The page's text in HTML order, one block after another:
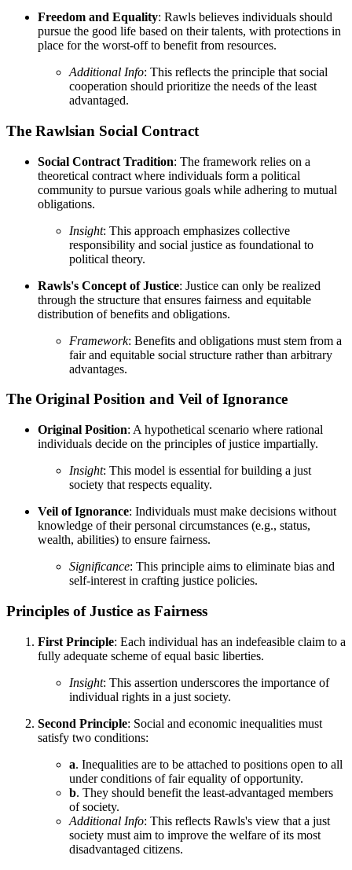
Freedom and Equality: Rawls believes individuals should
pursue the good life based on their talents, with protections in
place for the worst-off to benefit from resources.
Additional Info: This reflects the principle that social
cooperation should prioritize the needs of the least
advantaged.
The Rawlsian Social Contract
Social Contract Tradition: The framework relies on a
theoretical contract where individuals form a political
community to pursue various goals while adhering to mutual
obligations.
Insight: This approach emphasizes collective
responsibility and social justice as foundational to
political theory.
Rawls's Concept of Justice: Justice can only be realized
through the structure that ensures fairness and equitable
distribution of benefits and obligations.
Framework: Benefits and obligations must stem from a
fair and equitable social structure rather than arbitrary
advantages.
The Original Position and Veil of Ignorance
Original Position: A hypothetical scenario where rational
individuals decide on the principles of justice impartially.
Insight: This model is essential for building a just
society that respects equality.
Veil of Ignorance: Individuals must make decisions without
knowledge of their personal circumstances (e.g., status,
wealth, abilities) to ensure fairness.
Significance: This principle aims to eliminate bias and
self-interest in crafting justice policies.
Principles of Justice as Fairness
First Principle: Each individual has an indefeasible claim to a
fully adequate scheme of equal basic liberties.
Insight: This assertion underscores the importance of
individual rights in a just society.
Second Principle: Social and economic inequalities must
satisfy two conditions:
a. Inequalities are to be attached to positions open to all
under conditions of fair equality of opportunity.
b. They should benefit the least-advantaged members
of society.
Additional Info: This reflects Rawls's view that a just
society must aim to improve the welfare of its most
disadvantaged citizens.